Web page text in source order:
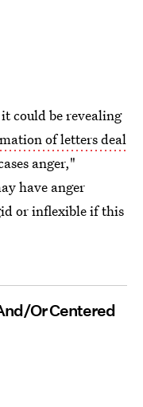
could be revealing
of letters deal
anger,"
have anger
or inflexible if this
Or Centered